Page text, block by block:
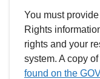
You must
Rights
rights and your
system. A copy
found on the